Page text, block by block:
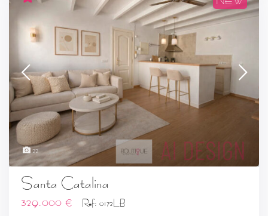
22
Santa Catalina
329.000 € Ref: 0172LB